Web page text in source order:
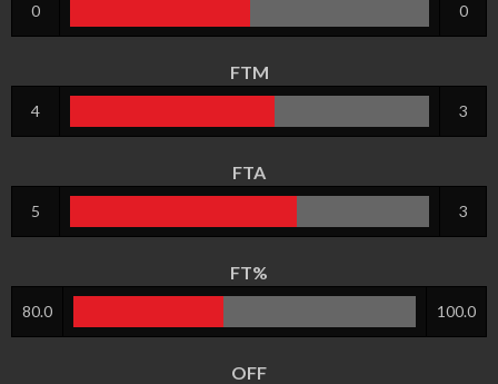
0 0
FTM
4 3
FTA
5 3
FT%
80.0 100.0
OFF